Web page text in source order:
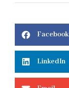
Facebook
LinkedIn